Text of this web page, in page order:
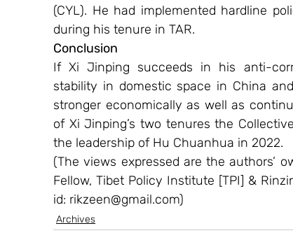
(CYL). He had implemented hardline
during his tenure in TAR.
Conclusion
If Xi Jinping succeeds in his anti-
stability in domestic space in China
stronger economically as well as
of Xi Jinping’s two tenures the
the leadership of Hu Chuanhua in 2022.
(The views expressed are the authors’
Fellow, Tibet Policy Institute [TPI] &
id: rikzeen@gmail.com)
Archives